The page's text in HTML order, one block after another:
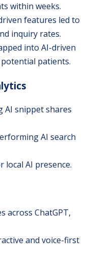
within weeks.
features led to
inquiry rates.
into AI-driven
patients.
AI snippet shares
AI search
AI presence.
across ChatGPT,
and voice-first